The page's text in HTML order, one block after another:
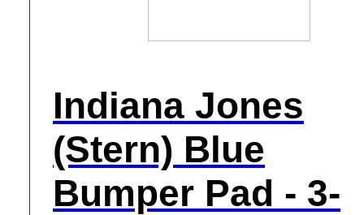
Indiana Jones
(Stern) Blue
Bumper Pad - 3-